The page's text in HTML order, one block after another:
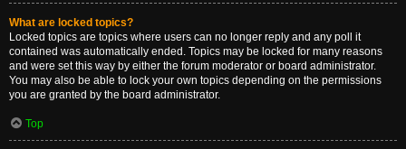
What are locked topics?
Locked topics are topics where users can no longer reply and any poll it
contained was automatically ended. Topics may be locked for many reasons
and were set this way by either the forum moderator or board administrator.
You may also be able to lock your own topics depending on the permissions
you are granted by the board administrator.
Top